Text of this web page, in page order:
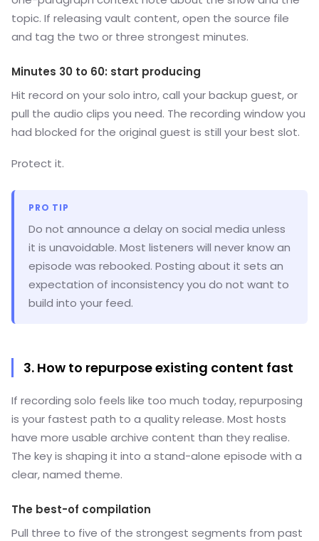
topic. If releasing vault content, open the source file
and tag the two or three strongest minutes.
Minutes 30 to 60: start producing
Hit record on your solo intro, call your backup guest, or
pull the audio clips you need. The recording window you
had blocked for the original guest is still your best slot.
Protect it.
PRO TIP
Do not announce a delay on social media unless
it is unavoidable. Most listeners will never know an
episode was rebooked. Posting about it sets an
expectation of inconsistency you do not want to
build into your feed.
3. How to repurpose existing content fast
If recording solo feels like too much today, repurposing
is your fastest path to a quality release. Most hosts
have more usable archive content than they realise.
The key is shaping it into a stand-alone episode with a
clear, named theme.
The best-of compilation
Pull three to five of the strongest segments from past